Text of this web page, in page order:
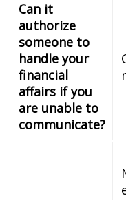
Can it
authorize
someone to
handle your
financial
affairs if you
are unable to
communicate?